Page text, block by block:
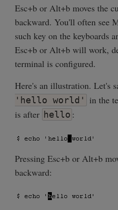
Esc+b or Alt+b moves the
backward. You'll often see
such key on the keyboards
Esc+b or Alt+b will work,
terminal is configured.
Here's an illustration. Let's
'hello world'
in the
is after hello :
Pressing Esc+b or Alt+b
backward: